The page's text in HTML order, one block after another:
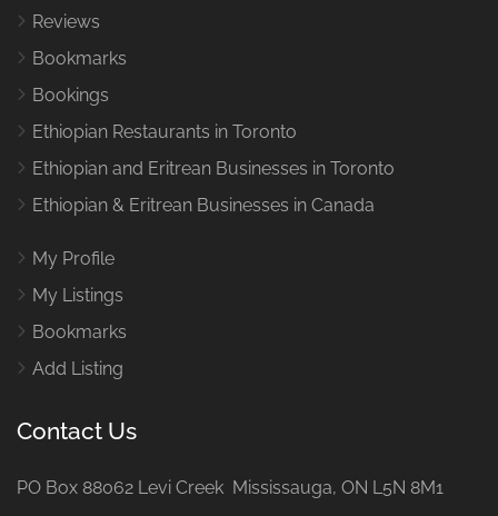
Reviews
Bookmarks
Bookings
Ethiopian Restaurants in Toronto
Ethiopian and Eritrean Businesses in Toronto
Ethiopian & Eritrean Businesses in Canada
My Profile
My Listings
Bookmarks
Add Listing
Contact Us
PO Box 88062 Levi Creek Mississauga, ON L5N 8M1